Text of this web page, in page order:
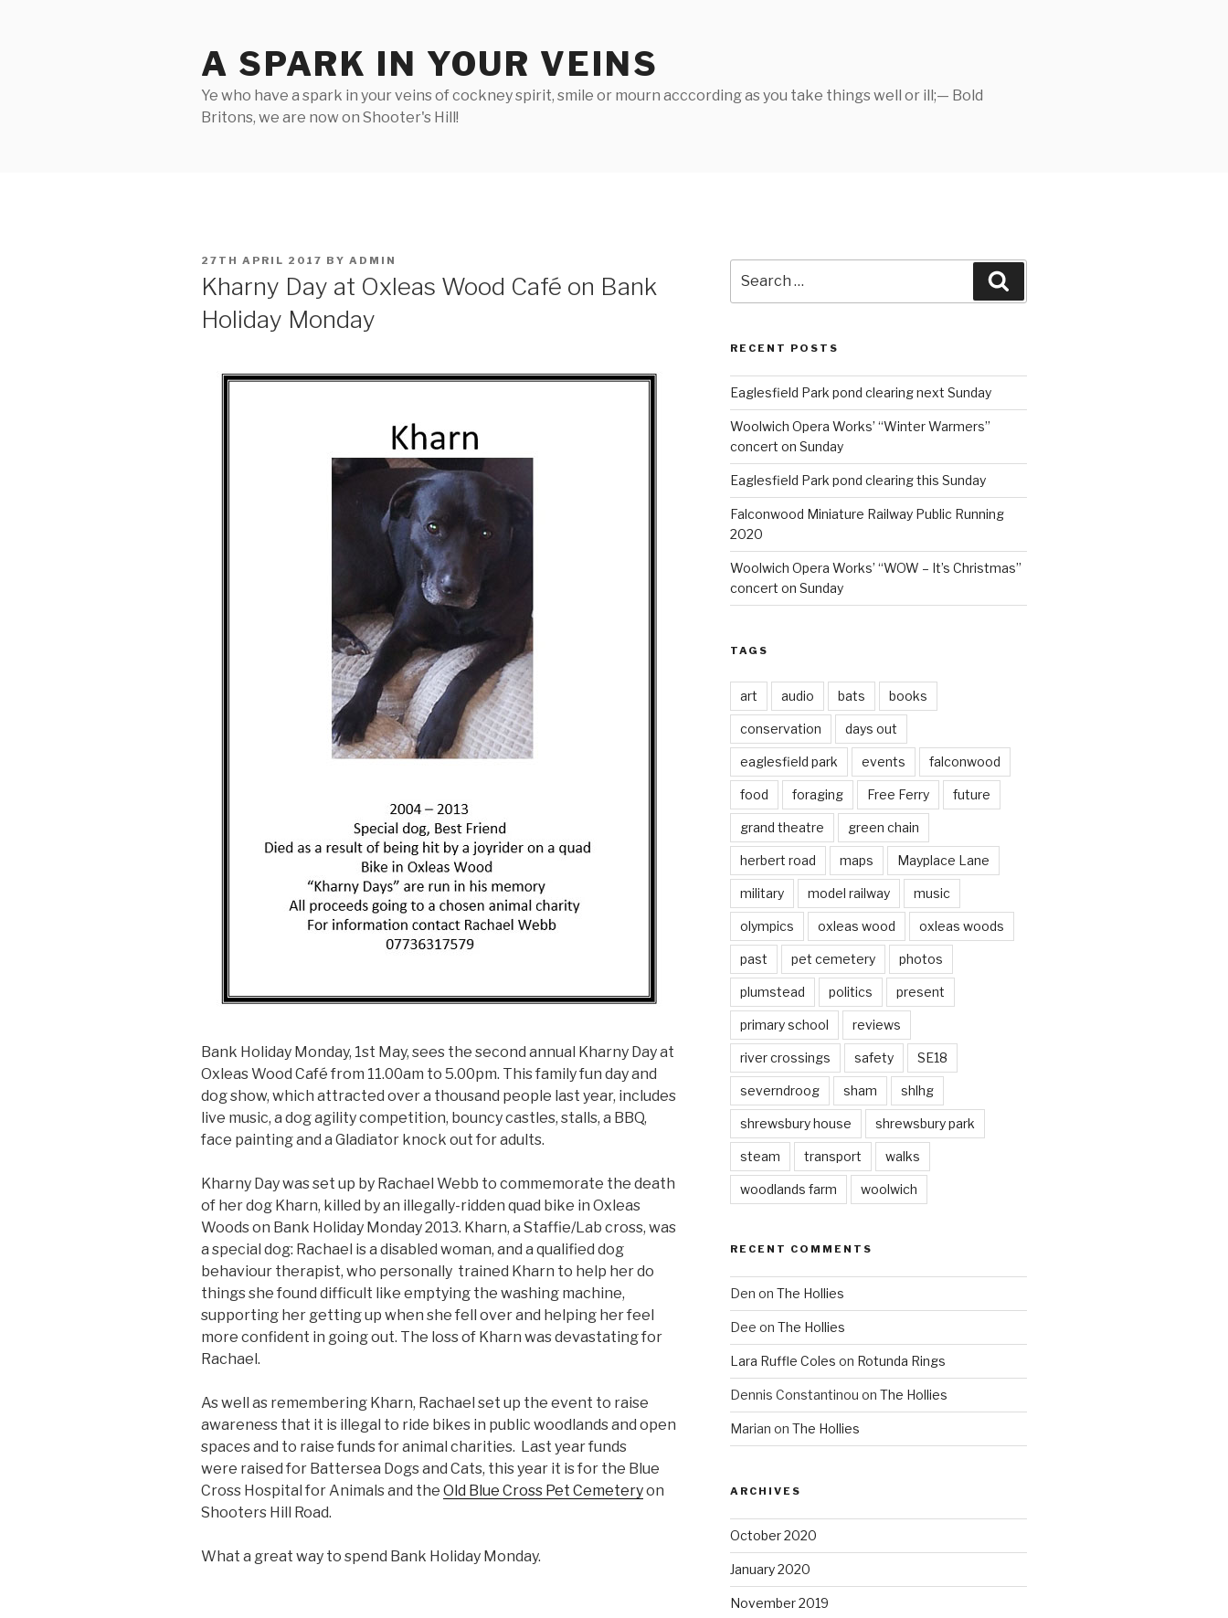
A SPARK IN YOUR VEINS
Ye who have a spark in your veins of cockney spirit, smile or mourn acccording as you take things well or ill;— Bold
Britons, we are now on Shooter's Hill!
POSTED
ON
27TH APRIL 2017 BY ADMIN
Kharny Day at Oxleas Wood Café on Bank
Holiday Monday
Bank Holiday Monday, 1st May, sees the second annual Kharny Day at
Oxleas Wood Café from 11.00am to 5.00pm. This family fun day and
dog show, which attracted over a thousand people last year, includes
live music, a dog agility competition, bouncy castles, stalls, a BBQ,
face painting and a Gladiator knock out for adults.
Kharny Day was set up by Rachael Webb to commemorate the death
of her dog Kharn, killed by an illegally-ridden quad bike in Oxleas
Woods on Bank Holiday Monday 2013. Kharn, a Staffie/Lab cross, was
a special dog: Rachael is a disabled woman, and a qualified dog
behaviour therapist, who personally trained Kharn to help her do
things she found difficult like emptying the washing machine,
supporting her getting up when she fell over and helping her feel
more confident in going out. The loss of Kharn was devastating for
Rachael.
As well as remembering Kharn, Rachael set up the event to raise
awareness that it is illegal to ride bikes in public woodlands and open
spaces and to raise funds for animal charities. Last year funds
were raised for Battersea Dogs and Cats, this year it is for the Blue
Cross Hospital for Animals and the Old Blue Cross Pet Cemeteryon
Shooters Hill Road.
What a great way to spend Bank Holiday Monday.
for:
RECENT POSTS
Eaglesfield Park pond clearing next Sunday
Woolwich Opera Works’ “Winter Warmers”
concert on Sunday
Eaglesfield Park pond clearing this Sunday
Falconwood Miniature Railway Public Running
2020
Woolwich Opera Works’ “WOW – It’s Christmas”
concert on Sunday
TAGS
art audio bats books
conservation days out
eaglesfield park events falconwood
food foraging Free Ferry future
grand theatre green chain
herbert road maps Mayplace Lane
military model railway music
olympics oxleas wood oxleas woods
past pet cemetery photos
plumstead politics present
primary school reviews
river crossings safety SE18
severndroog sham shlhg
shrewsbury house shrewsbury park
steam transport walks
woodlands farm woolwich
RECENT COMMENTS
Den on The Hollies
Dee on The Hollies
Lara Ruffle Coles on Rotunda Rings
Dennis Constantinou on The Hollies
Marian on The Hollies
ARCHIVES
October 2020
January 2020
November 2019